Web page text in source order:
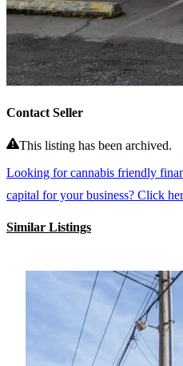
Contact Seller
This listing has been archived.
Looking for cannabis friendly
capital for your business? Click
Similar Listings